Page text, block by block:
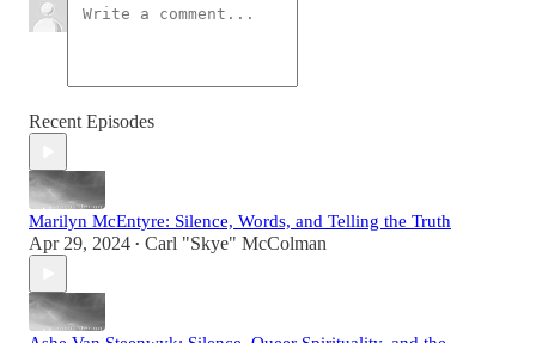
Recent Episodes
Marilyn McEntyre: Silence, Words, and Telling the Truth
Apr 29, 2024 • Carl "Skye" McColman